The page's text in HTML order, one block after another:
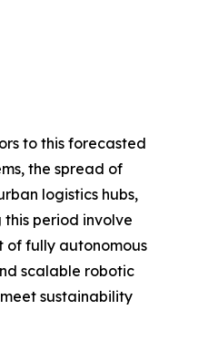
to this forecasted
the spread of
logistics hubs,
period involve
of fully autonomous
scalable robotic
sustainability